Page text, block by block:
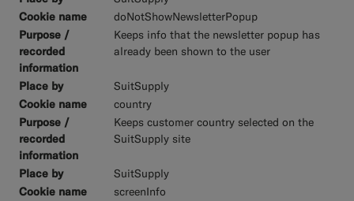
doNotShowNewsletterPopup
Keeps info that the newsletter popup has
already been shown to the user
SuitSupply
country
Keeps customer country selected on the
SuitSupply site
SuitSupply
screenInfo